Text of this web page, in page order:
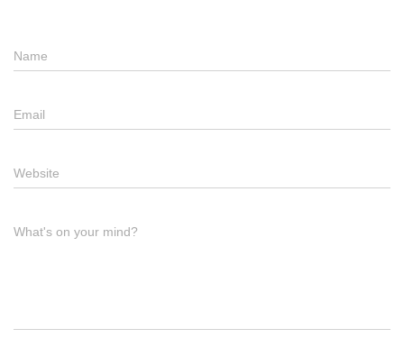
Name
Email
Website
What's on your mind?